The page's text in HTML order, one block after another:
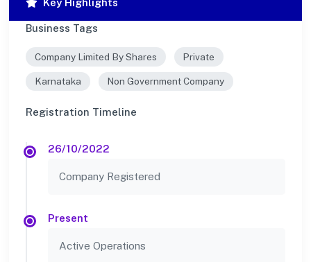
Key Highlights
Business Tags
Company Limited By Shares Private
Karnataka Non Government Company
Registration Timeline
26/10/2022
Company Registered
Present
Active Operations